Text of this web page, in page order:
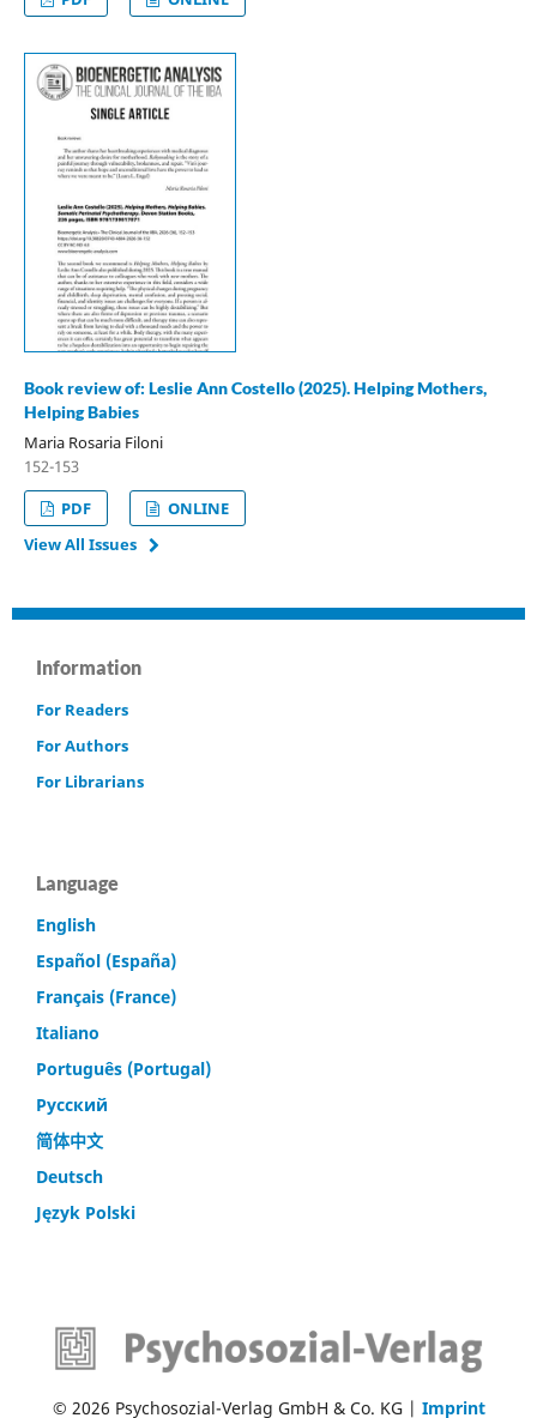
Book review of: Leslie Ann Costello (2025). Helping Mothers,
Helping Babies
Maria Rosaria Filoni
152-153
PDF
ONLINE
View All Issues
Information
For Readers
For Authors
For Librarians
Language
English
Español (España)
Français (France)
Italiano
Português (Portugal)
Русский
简体中文
Deutsch
Język Polski
© 2026 Psychosozial-Verlag GmbH & Co. KG | Imprint